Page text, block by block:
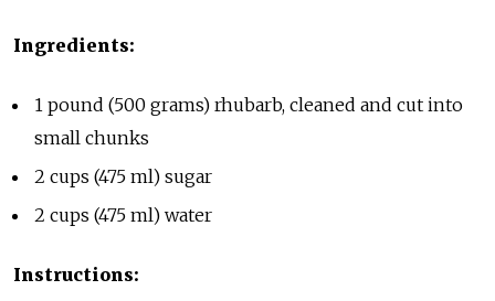
Ingredients:
1 pound (500 grams) rhubarb, cleaned and cut into
small chunks
2 cups (475 ml) sugar
2 cups (475 ml) water
Instructions: